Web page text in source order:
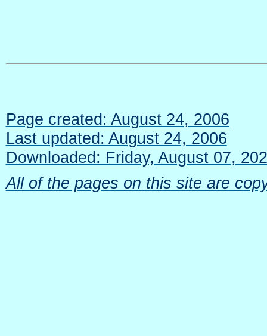
Page created: August 24, 2006
Last updated: August 24, 2006
Downloaded: Friday, August 07,
All of the pages on this site are